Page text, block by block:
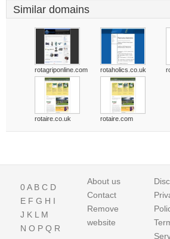
Similar domains
rotagriponline.com rotaholics.co.uk
rotaire.co.uk rotaire.com
0A B C D
E F G H I
J K L M
N O P Q R
About us
Contact
Remove
website